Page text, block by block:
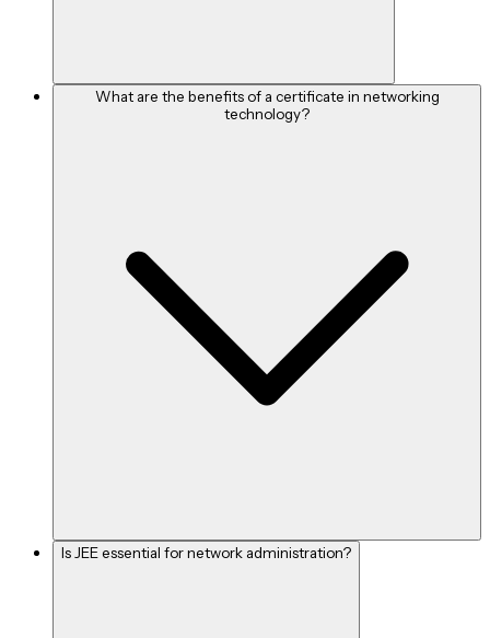
What are the benefits of a certificate in networking
technology?
Is JEE essential for network administration?